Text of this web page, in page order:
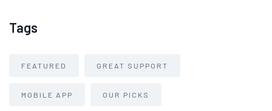
Tags
FEATURED GREAT SUPPORT
MOBILE APP OUR PICKS